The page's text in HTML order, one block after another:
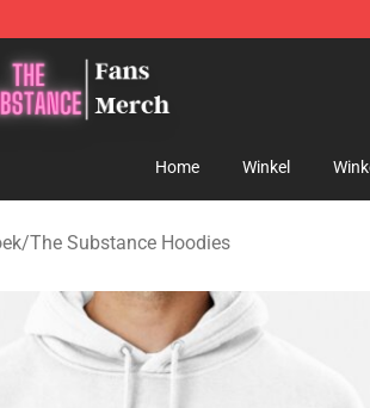
The Substance Merchandise Store
Home Winkel
/The Substance Hoodies